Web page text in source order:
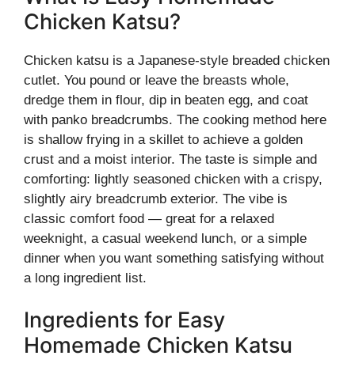
Chicken Katsu?
Chicken katsu is a Japanese-style breaded chicken
cutlet. You pound or leave the breasts whole,
dredge them in flour, dip in beaten egg, and coat
with panko breadcrumbs. The cooking method here
is shallow frying in a skillet to achieve a golden
crust and a moist interior. The taste is simple and
comforting: lightly seasoned chicken with a crispy,
slightly airy breadcrumb exterior. The vibe is
classic comfort food — great for a relaxed
weeknight, a casual weekend lunch, or a simple
dinner when you want something satisfying without
a long ingredient list.
Ingredients for Easy
Homemade Chicken Katsu